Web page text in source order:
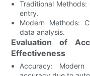
Traditional
entry.
Modern Methods:
data analysis.
Evaluation of
Effectiveness
Accuracy: